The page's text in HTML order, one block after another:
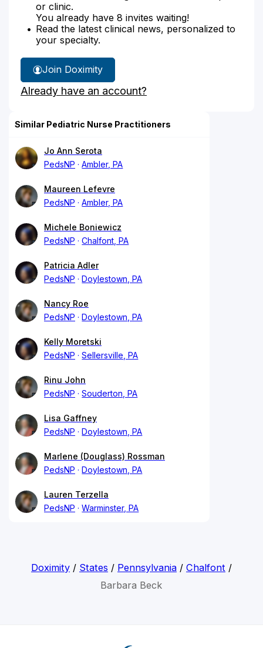
or clinic.
You already have 8 invites waiting!
Read the latest clinical news, personalized to
your specialty.
Join Doximity
Already have an account?
Similar Pediatric Nurse Practitioners
Jo Ann Serota
PedsNP
Ambler, PA
Maureen Lefevre
PedsNP
Ambler, PA
Michele Boniewicz
PedsNP
Chalfont, PA
Patricia Adler
PedsNP
Doylestown, PA
Nancy Roe
PedsNP
Doylestown, PA
Kelly Moretski
PedsNP
Sellersville, PA
Rinu John
PedsNP
Souderton, PA
Lisa Gaffney
PedsNP
Doylestown, PA
Marlene (Douglass) Rossman
PedsNP
Doylestown, PA
Lauren Terzella
PedsNP
Warminster, PA
Doximity/ States / Pennsylvania/ Chalfont /
Barbara Beck